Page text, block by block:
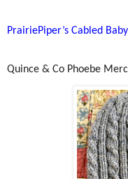
PrairiePiper’s Cabled
Quince & Co Phoebe